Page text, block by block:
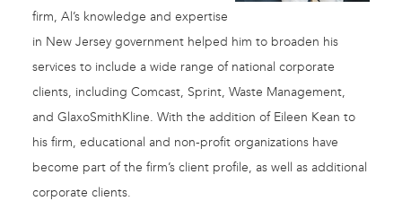
firm, Al’s knowledge and expertise
in New Jersey government helped him to broaden his
services to include a wide range of national corporate
clients, including Comcast, Sprint, Waste Management,
and GlaxoSmithKline. With the addition of Eileen Kean to
his firm, educational and non-profit organizations have
become part of the firm’s client profile, as well as additional
corporate clients.